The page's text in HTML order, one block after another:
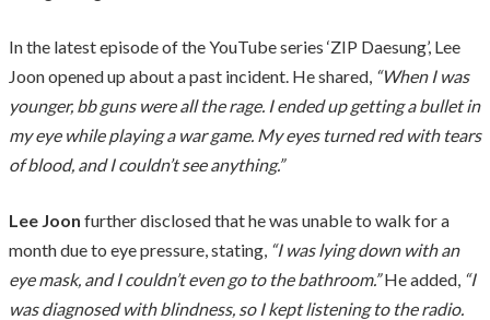
In the latest episode of the YouTube series ‘ZIP Daesung’, Lee
Joon opened up about a past incident. He shared, “When I was
younger, bb guns were all the rage. I ended up getting a bullet in
my eye while playing a war game. My eyes turned red with tears
of blood, and I couldn’t see anything.”
Lee Joon further disclosed that he was unable to walk for a
month due to eye pressure, stating, “I was lying down with an
eye mask, and I couldn’t even go to the bathroom.”He added, “I
was diagnosed with blindness, so I kept listening to the radio.